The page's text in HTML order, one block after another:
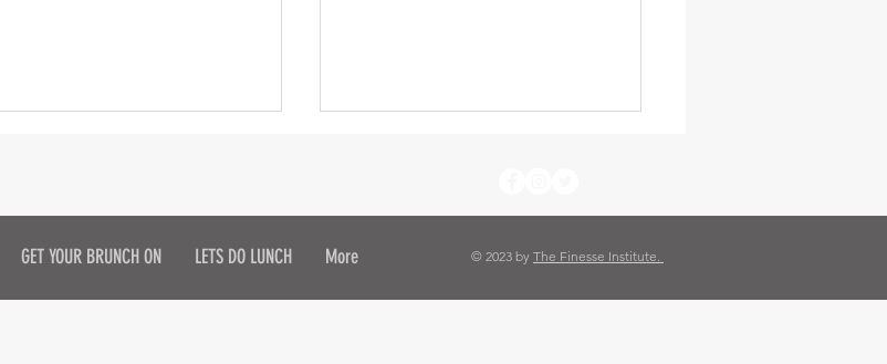
Get Your Sip On!
© 2023 by The Finesse Institute.
GET YOUR BRUNCH ON LETS DO LUNCH More